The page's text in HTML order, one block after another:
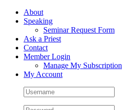
Skip
FacebookAbout
Speaking
Seminar Request Form
Ask a Priest
Contact
Member Login
Manage My Subscription
My Account